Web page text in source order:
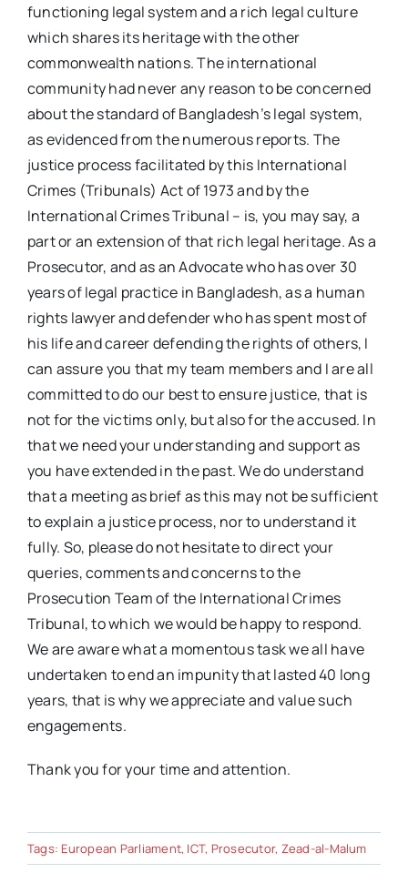
functioning legal system and a rich legal culture
which shares its heritage with the other
commonwealth nations. The international
community had never any reason to be concerned
about the standard of Bangladesh’s legal system,
as evidenced from the numerous reports. The
justice process facilitated by this International
Crimes (Tribunals) Act of 1973 and by the
International Crimes Tribunal – is, you may say, a
part or an extension of that rich legal heritage. As a
Prosecutor, and as an Advocate who has over 30
years of legal practice in Bangladesh, as a human
rights lawyer and defender who has spent most of
his life and career defending the rights of others, I
can assure you that my team members and I are all
committed to do our best to ensure justice, that is
not for the victims only, but also for the accused. In
that we need your understanding and support as
you have extended in the past. We do understand
that a meeting as brief as this may not be sufficient
to explain a justice process, nor to understand it
fully. So, please do not hesitate to direct your
queries, comments and concerns to the
Prosecution Team of the International Crimes
Tribunal, to which we would be happy to respond.
We are aware what a momentous task we all have
undertaken to end an impunity that lasted 40 long
years, that is why we appreciate and value such
engagements.
Thank you for your time and attention.
Tags: European Parliament, ICT, Prosecutor, Zead-al-Malum